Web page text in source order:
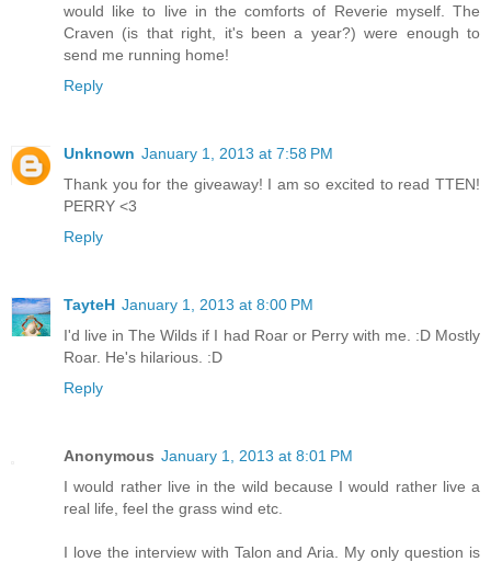
would like to live in the comforts of Reverie myself. The
Craven (is that right, it's been a year?) were enough to
send me running home!
Reply
Unknown January 1, 2013 at 7:58 PM
Thank you for the giveaway! I am so excited to read TTEN!
PERRY <3
Reply
TayteH January 1, 2013 at 8:00 PM
I'd live in The Wilds if I had Roar or Perry with me. :D Mostly
Roar. He's hilarious. :D
Reply
Anonymous January 1, 2013 at 8:01 PM
I would rather live in the wild because I would rather live a
real life, feel the grass wind etc.
I love the interview with Talon and Aria. My only question is